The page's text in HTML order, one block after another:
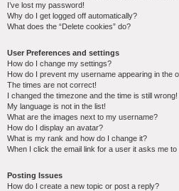
I’ve lost my password!
Why do I get logged off automatically?
What does the “Delete cookies” do?
User Preferences and settings
How do I change my settings?
How do I prevent my username appearing in the
The times are not correct!
I changed the timezone and the time is still wrong!
My language is not in the list!
What are the images next to my username?
How do I display an avatar?
What is my rank and how do I change it?
When I click the email link for a user it asks me to
Posting Issues
How do I create a new topic or post a reply?